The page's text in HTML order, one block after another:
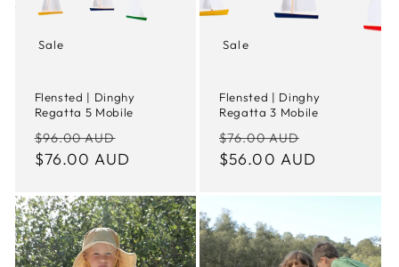
Sale
Flensted | Dinghy
Regatta 5 Mobile
Regular
price
$96.00 AUD
price
$76.00 AUD
Sale
Flensted | Dinghy
Regatta 3 Mobile
Regular
price
$76.00 AUD
price
$56.00 AUD